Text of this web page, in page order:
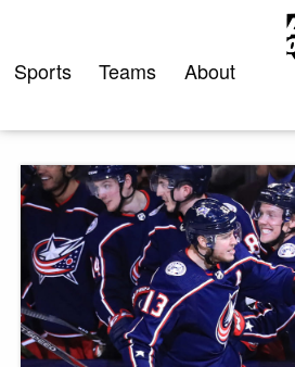
content
Sports Teams About